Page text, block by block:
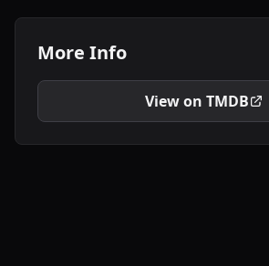
More Info
View on TMDB